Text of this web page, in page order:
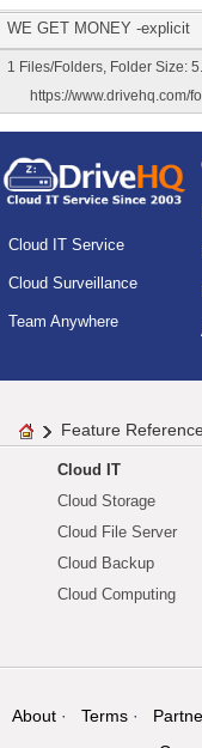
WE GET MONEY -explicit
1 Files/Folders, Folder Size:
https://www.drivehq.com/
Cloud IT Service
Cloud Surveillance
Team Anywhere
Feature
Cloud IT
Cloud Storage
Cloud File Server
Cloud Backup
Cloud Computing
About Terms